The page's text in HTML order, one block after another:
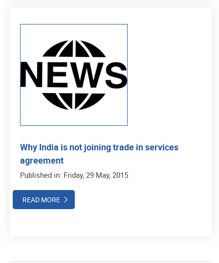
Why India is not joining trade in services
agreement
Published in: Friday, 29 May, 2015
READ MORE